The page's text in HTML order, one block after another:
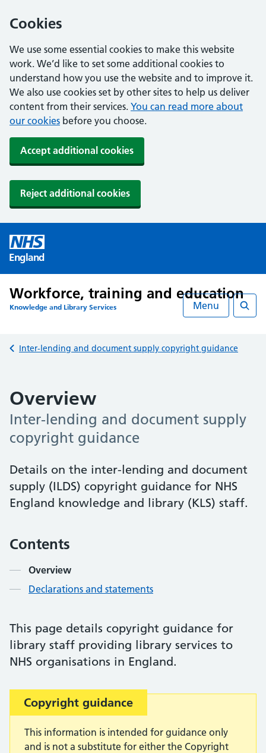
Cookies
We use some essential cookies to make this website
work. We’d like to set some additional cookies to
understand how you use the website and to improve it.
We also use cookies set by other sites to help us deliver
content from their services. You can read more about
our cookies before you choose.
Accept additional cookies
Reject additional cookies
England
Workforce, training and education
Knowledge and Library Services Menu
Back to
Inter-lending and document supply copyright guidance
Overview
Inter-lending and document supply
copyright guidance
Details on the inter-lending and document
supply (ILDS) copyright guidance for NHS
England knowledge and library (KLS) staff.
Contents
Overview
Declarations and statements
This page details copyright guidance for
library staff providing library services to
NHS organisations in England.
Important:
Copyright guidance
This information is intended for guidance only
and is not a substitute for either the Copyright